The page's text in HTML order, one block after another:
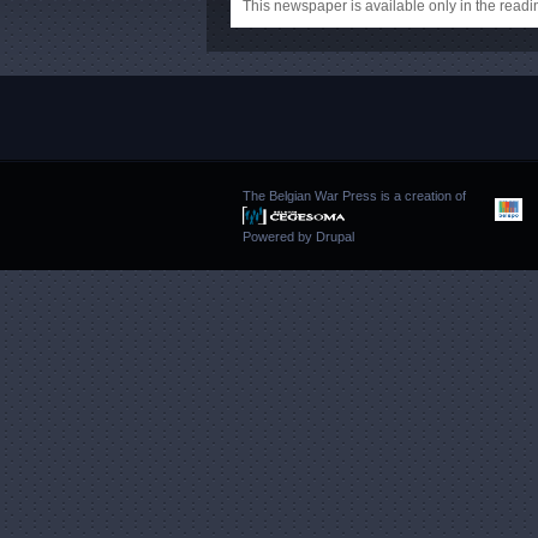
This newspaper is available only in the
The Belgian War Press is a creation of
Powered by Drupal